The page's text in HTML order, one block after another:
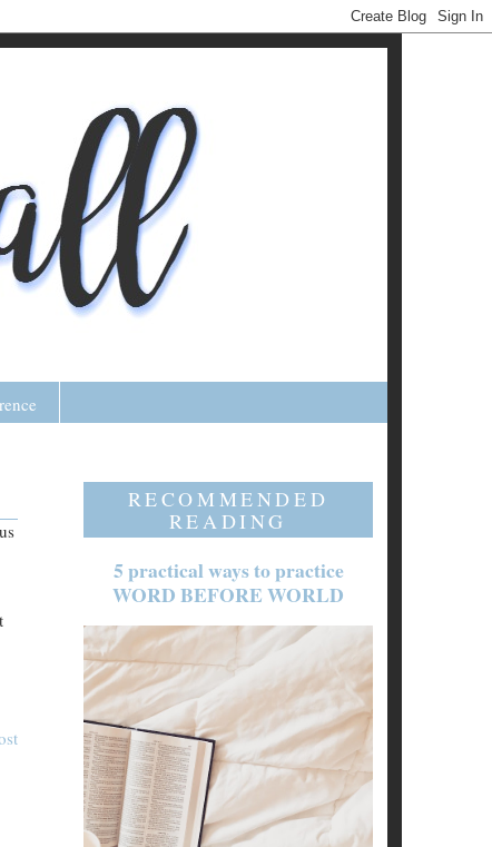
RECOMMENDED
READING
5 practical ways to practice
WORD BEFORE WORLD